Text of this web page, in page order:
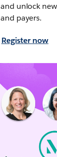
and unlock
and payers.
Register now